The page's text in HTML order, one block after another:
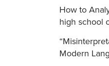
How to
high school
Modern